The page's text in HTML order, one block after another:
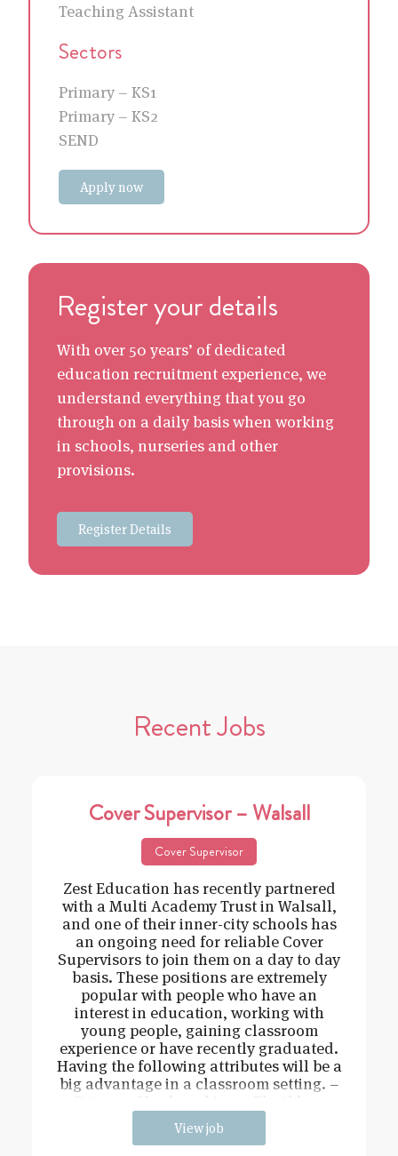
Teaching Assistant
Sectors
Primary – KS1
Primary – KS2
SEND
Apply now
Register your details
With over 50 years’ of dedicated
education recruitment experience, we
understand everything that you go
through on a daily basis when working
in schools, nurseries and other
provisions.
Register Details
Recent Jobs
Cover Supervisor – Walsall
Cover Supervisor
Zest Education has recently partnered
with a Multi Academy Trust in Walsall,
and one of their inner-city schools has
an ongoing need for reliable Cover
Supervisors to join them on a day to day
basis. These positions are extremely
popular with people who have an
interest in education, working with
young people, gaining classroom
experience or have recently graduated.
Having the following attributes will be a
big advantage in a classroom setting. –
View job